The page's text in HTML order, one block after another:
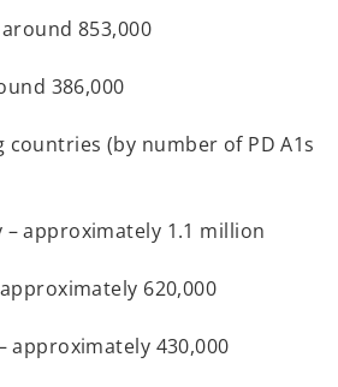
853,000
386,000
countries (by number of PD A1s
– approximately 1.1 million
620,000
approximately 430,000